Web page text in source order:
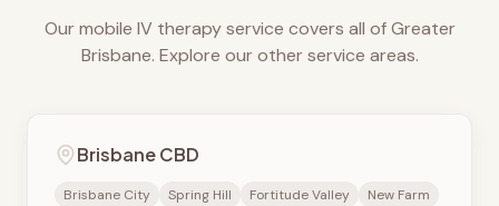
Our mobile IV therapy service covers all of Greater
Brisbane. Explore our other service areas.
Brisbane CBD
Brisbane City Spring Hill Fortitude Valley New Farm